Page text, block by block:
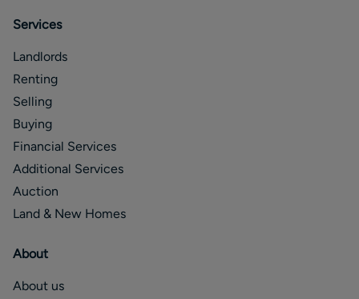
Services
Landlords
Renting
Selling
Buying
Financial Services
Additional Services
Auction
Land & New Homes
About
About us